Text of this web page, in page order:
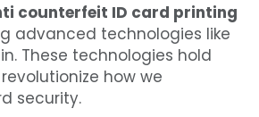
counterfeit ID card printing
advanced technologies like
These technologies hold
how we
security.